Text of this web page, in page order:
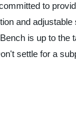
to
and
is up to the
settle for a